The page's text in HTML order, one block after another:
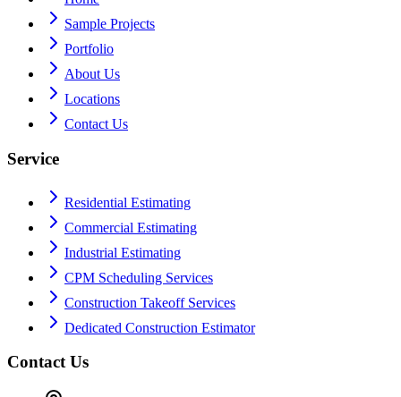
Sample Projects
Portfolio
About Us
Locations
Contact Us
Service
Residential Estimating
Commercial Estimating
Industrial Estimating
CPM Scheduling Services
Construction Takeoff Services
Dedicated Construction Estimator
Contact Us